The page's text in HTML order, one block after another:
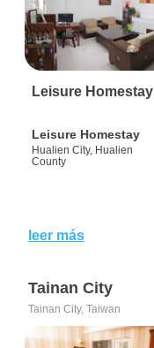
Leisure Homestay
Leisure Homestay
Hualien City, Hualien
County
leer más
Tainan City
Tainan City, Taiwan